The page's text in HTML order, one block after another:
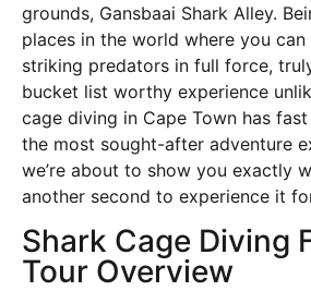
grounds, Gansbaai Shark Alley.
places in the world where you
striking predators in full force,
bucket list worthy experience
cage diving in Cape Town has
the most sought-after adventure
we’re about to show you exactly
another second to experience it
Shark Cage Diving
Tour Overview